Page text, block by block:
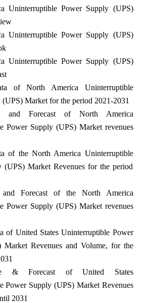
Uninterruptible Power Supply (UPS)
Uninterruptible Power Supply (UPS)
Uninterruptible Power Supply (UPS)
of North America Uninterruptible
Market for the period 2021-2031
and Forecast of North America
Power Supply (UPS) Market revenues
of the North America Uninterruptible
(UPS) Market Revenues for the period
and Forecast of the North America
Power Supply (UPS) Market revenues
of United States Uninterruptible Power
Market Revenues and Volume, for the
& Forecast of United States
Power Supply (UPS) Market Revenues
2031